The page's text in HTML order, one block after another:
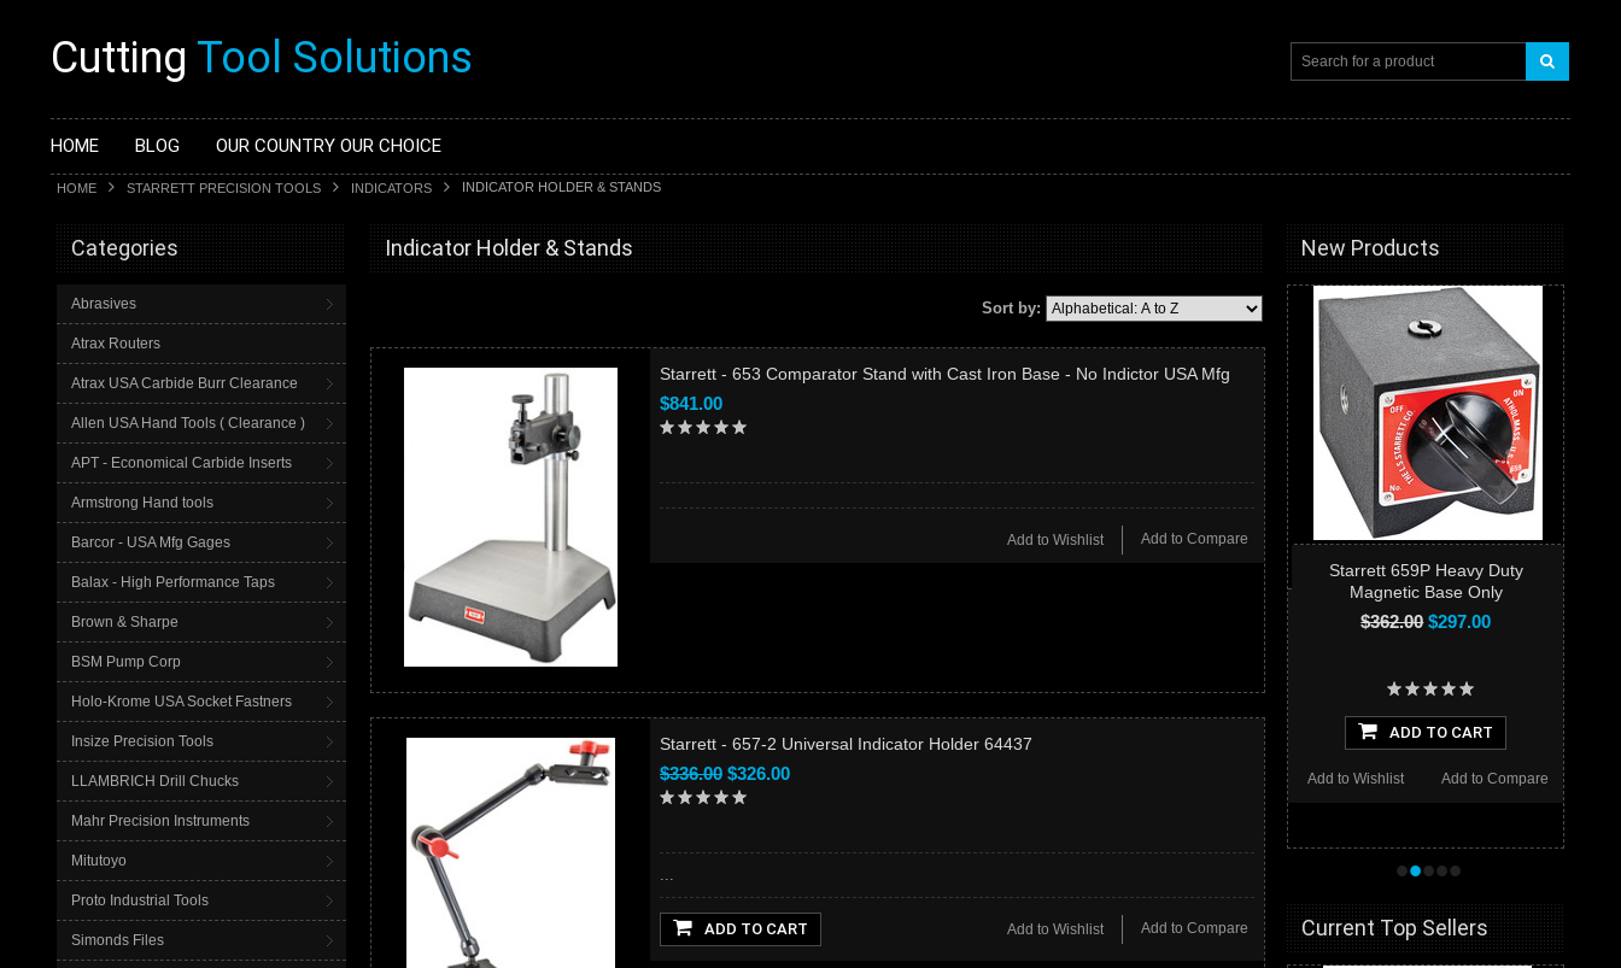
Cutting Tool Solutions
HOME BLOG OUR COUNTRY OUR CHOICE
HOME STARRETT PRECISION TOOLS INDICATORS INDICATOR HOLDER & STANDS
Categories
Abrasives
Atrax Routers
Atrax USA Carbide Burr Clearance
Allen USA Hand Tools ( Clearance )
APT - Economical Carbide Inserts
Armstrong Hand tools
Barcor - USA Mfg Gages
Balax - High Performance Taps
Brown & Sharpe
BSM Pump Corp
Holo-Krome USA Socket Fastners
Insize Precision Tools
LLAMBRICH Drill Chucks
Mahr Precision Instruments
Mitutoyo
Proto Industrial Tools
Simonds Files
Indicator Holder & Stands
Sort by:
Starrett - 653 Comparator Stand with Cast Iron Base - No Indictor USA Mfg
$841.00
Add to Compare
Add to Wishlist
Starrett - 657-2 Universal Indicator Holder 64437
$336.00 $326.00
...
ADD TO CART Add to Compare
Add to Wishlist
New Products
Starrett 659P Heavy Duty
Magnetic Base Only
$362.00$297.00
ADD TO CART
Add to Compare
Add to Wishlist
•••••
Current Top Sellers